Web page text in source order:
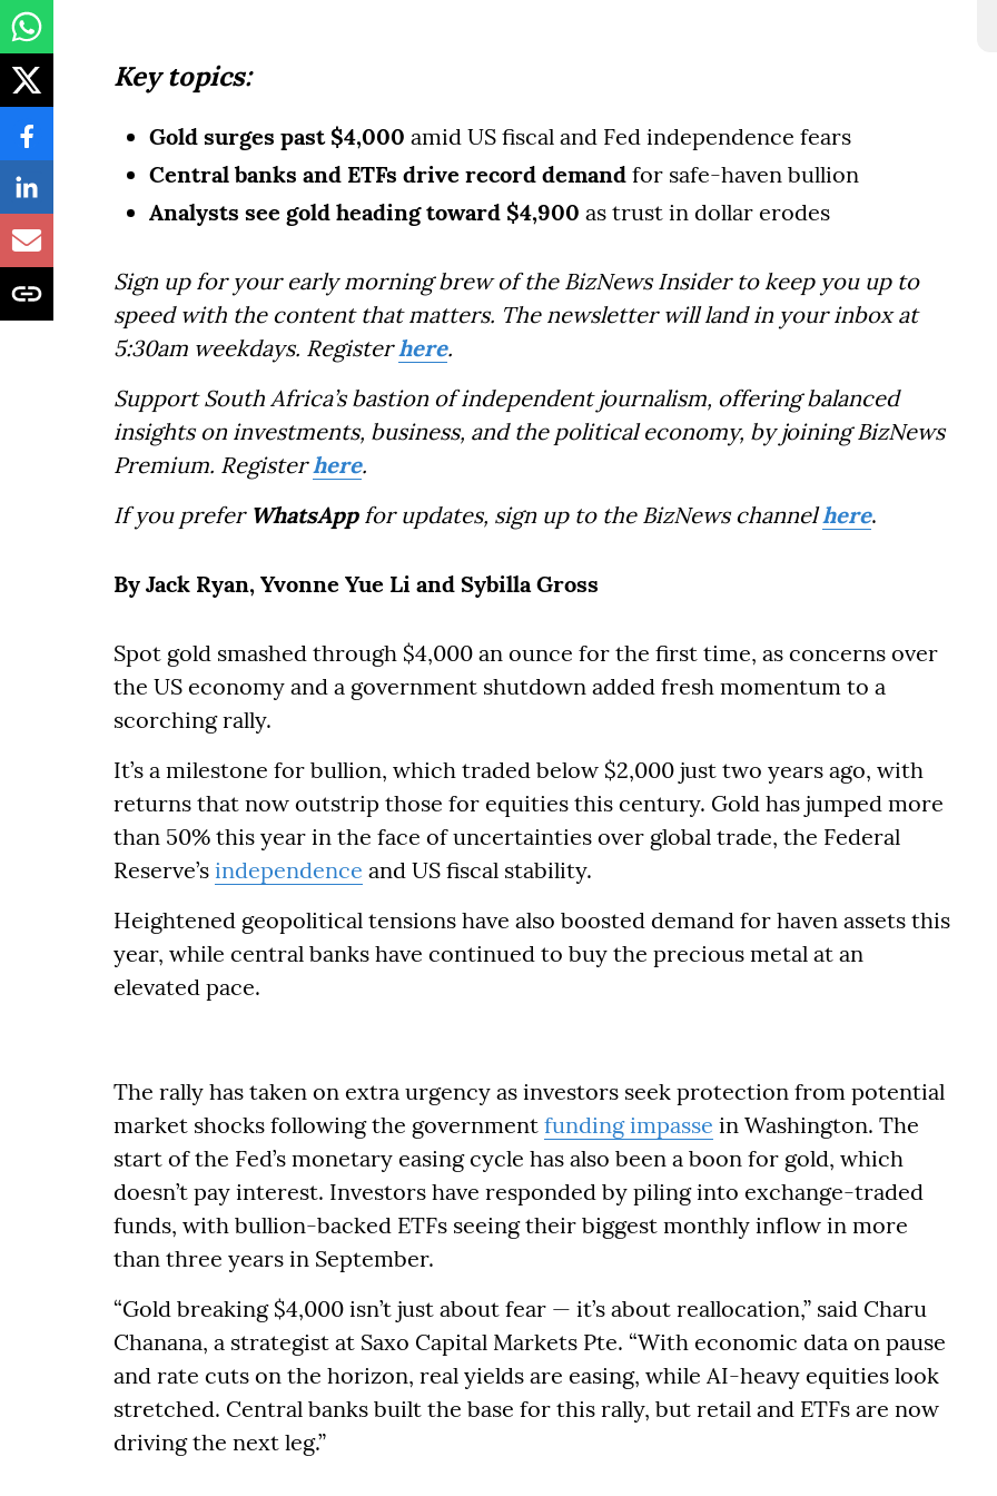
Key topics:
Gold surges past $4,000 amid US fiscal and Fed independence fears
Central banks and ETFs drive record demand for safe-haven bullion
Analysts see gold heading toward $4,900 as trust in dollar erodes
Sign up for your early morning brew of the BizNews Insider to keep you up to
speed with the content that matters. The newsletter will land in your inbox at
5:30am weekdays. Registerhere.
Support South Africa’s bastion of independent journalism, offering balanced
insights on investments, business, and the political economy, by joining BizNews
Premium. Registerhere.
If you prefer WhatsAppfor updates, sign up to the BizNews channelhere.
By Jack Ryan, Yvonne Yue Li and Sybilla Gross
Spot gold smashed through $4,000 an ounce for the first time, as concerns over
the US economy and a government shutdown added fresh momentum to a
scorching rally.
It’s a milestone for bullion, which traded below $2,000 just two years ago, with
returns that now outstrip those for equities this century. Gold has jumped more
than 50% this year in the face of uncertainties over global trade, the Federal
Reserve’s independence and US fiscal stability.
Heightened geopolitical tensions have also boosted demand for haven assets this
year, while central banks have continued to buy the precious metal at an
elevated pace.
The rally has taken on extra urgency as investors seek protection from potential
market shocks following the government funding impasse in Washington. The
start of the Fed’s monetary easing cycle has also been a boon for gold, which
doesn’t pay interest. Investors have responded by piling into exchange-traded
funds, with bullion-backed ETFs seeing their biggest monthly inflow in more
than three years in September.
“Gold breaking $4,000 isn’t just about fear — it’s about reallocation,” said Charu
Chanana, a strategist at Saxo Capital Markets Pte. “With economic data on pause
and rate cuts on the horizon, real yields are easing, while AI-heavy equities look
stretched. Central banks built the base for this rally, but retail and ETFs are now
driving the next leg.”